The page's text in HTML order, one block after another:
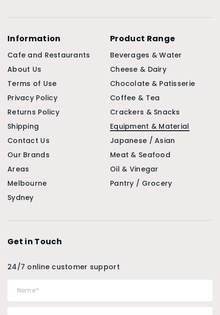
Information
Cafe and Restaurants
About Us
Terms of Use
Privacy Policy
Returns Policy
Shipping
Contact Us
Our Brands
Areas
Melbourne
Sydney
Product Range
Beverages & Water
Cheese & Dairy
Chocolate & Patisserie
Coffee & Tea
Crackers & Snacks
Equipment & Material
Japanese / Asian
Meat & Seafood
Oil & Vinegar
Pantry / Grocery
Get in Touch
24/7 online customer support